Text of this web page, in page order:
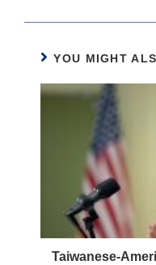
YOU MIGHT
Taiwanese-